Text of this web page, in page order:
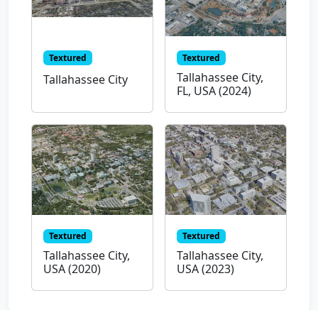
Textured
Tallahassee City
Textured
Tallahassee City,
FL, USA (2024)
Textured
Tallahassee City,
USA (2020)
Textured
Tallahassee City,
USA (2023)